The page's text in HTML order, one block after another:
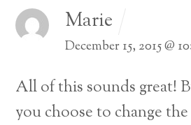
Marie
December 15, 2015 @
All of this sounds great!
you choose to change